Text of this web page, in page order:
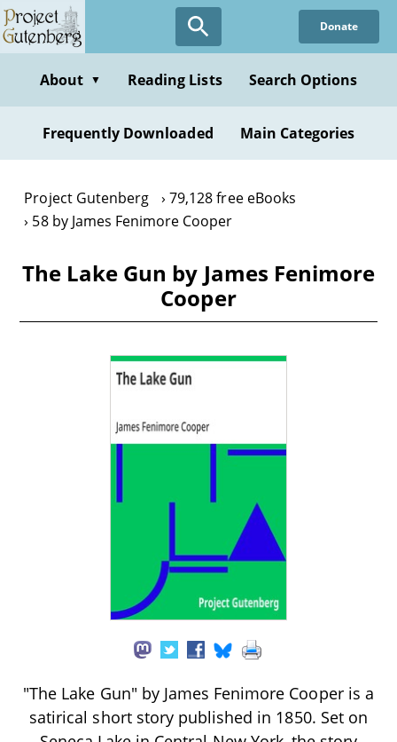
Skip
to
content
Donate
About ▼ Reading Lists Search Options
Frequently Downloaded Main Categories
Project Gutenberg
79,128 free eBooks
58 by James Fenimore Cooper
The Lake Gun by James Fenimore
Cooper
"The Lake Gun" by James Fenimore Cooper is a
satirical short story published in 1850. Set on